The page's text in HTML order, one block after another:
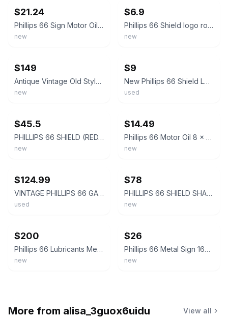
$21.24
Phillips 66 Sign Motor Oil Gasoline Shield Shaped Metal Tin Vintage Style 12''
new
$6.9
Phillips 66 Shield logo round tin sign - metal gas oil advertising
new
$149
Antique Vintage Old Style Sign Phillips 66 Shield Made USA
new
$9
New Phillips 66 Shield Logo Gasoline Round Tin Sign Vintage Retro 11.75
used
$45.5
PHILLIPS 66 SHIELD (RED/ NEW LOGO) PORCELAIN SIGN
new
$14.49
Phillips 66 Motor Oil 8 x 12 Novelty Metal Sign Shrink-Wrapped New!
new
$124.99
VINTAGE PHILLIPS 66 GASOLINE 11 3/4" ORANGE SHIELD PORCELAIN METAL GAS OIL SIGN!
used
$78
PHILLIPS 66 SHIELD SHAPED 15" HEAVY DUTY USA MADE METAL GASOLINE CLEAN ADV SIGN
new
$200
Phillips 66 Lubricants Metal Sign Gas Oil Garage Vintage Style Wall Decor
new
$26
Phillips 66 Metal Sign 16x16
new
More from alisa_3guox6uidu View all